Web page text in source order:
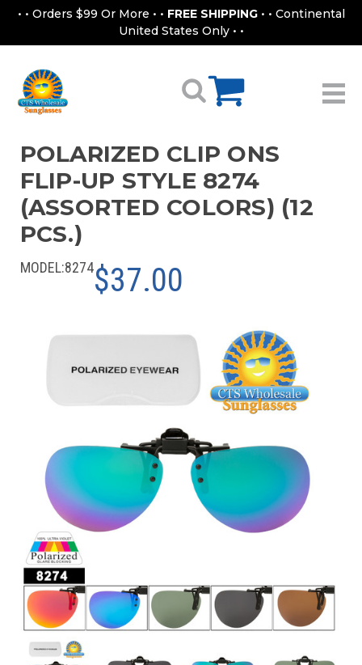
• • Orders $99 Or More • • FREE SHIPPING • • Continental
United States Only • •
POLARIZED CLIP ONS
FLIP-UP STYLE 8274
(ASSORTED COLORS) (12
PCS.)
MODEL:8274$37.00